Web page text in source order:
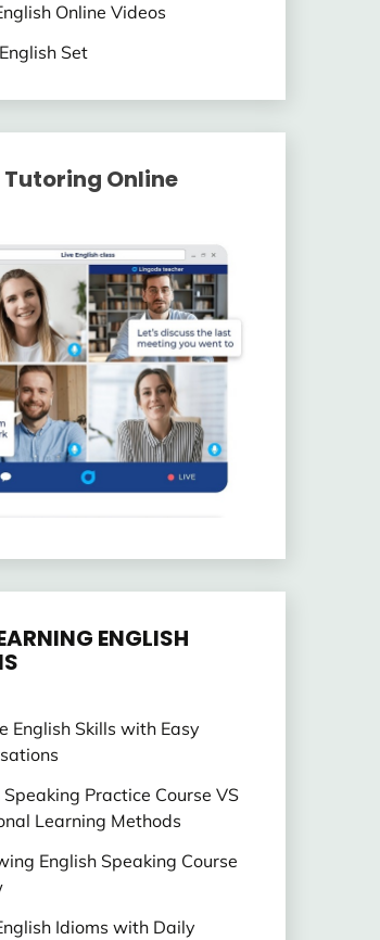
Online Videos
Set
Tutoring Online
ENGLISH
English Skills with Easy
Speaking Practice Course VS
Learning Methods
English Speaking Course
Idioms with Daily